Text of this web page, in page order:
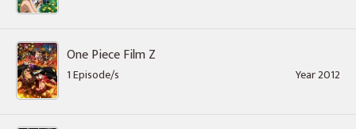
One Piece Film Z
1 Episode/s Year 2012